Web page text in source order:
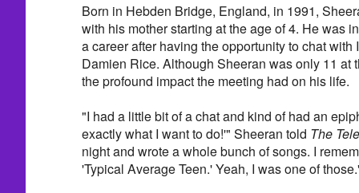
Born in Hebden Bridge, England, in 1991,
with his mother starting at the age of 4. He was
a career after having the opportunity to chat
Damien Rice. Although Sheeran was only 11 at
the profound impact the meeting had on his life.
"I had a little bit of a chat and kind of had an
exactly what I want to do!'" Sheeran told The
night and wrote a whole bunch of songs. I
'Typical Average Teen.' Yeah, I was one of